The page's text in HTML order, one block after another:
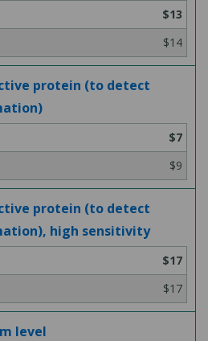
$13
$14
protein (to detect
$7
$9
protein (to detect
high sensitivity
$17
$17
level